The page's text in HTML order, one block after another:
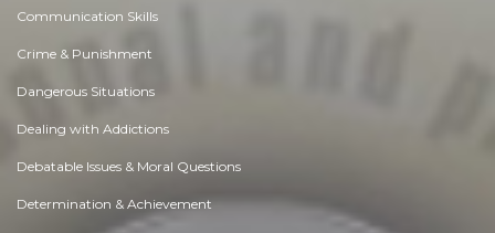
Communication Skills
Crime & Punishment
Dangerous Situations
Dealing with Addictions
Debatable Issues & Moral Questions
Determination & Achievement